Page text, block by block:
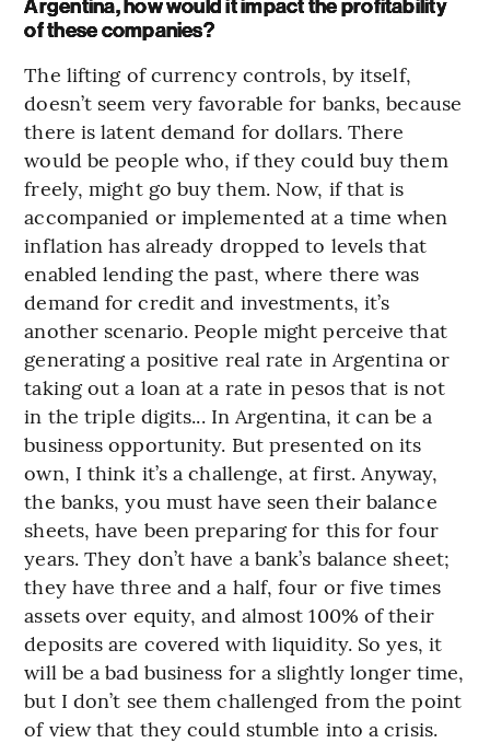
Argentina, how would it impact the profitability
of these companies?
The lifting of currency controls, by itself,
doesn’t seem very favorable for banks, because
there is latent demand for dollars. There
would be people who, if they could buy them
freely, might go buy them. Now, if that is
accompanied or implemented at a time when
inflation has already dropped to levels that
enabled lending the past, where there was
demand for credit and investments, it’s
another scenario. People might perceive that
generating a positive real rate in Argentina or
taking out a loan at a rate in pesos that is not
in the triple digits... In Argentina, it can be a
business opportunity. But presented on its
own, I think it’s a challenge, at first. Anyway,
the banks, you must have seen their balance
sheets, have been preparing for this for four
years. They don’t have a bank’s balance sheet;
they have three and a half, four or five times
assets over equity, and almost 100% of their
deposits are covered with liquidity. So yes, it
will be a bad business for a slightly longer time,
but I don’t see them challenged from the point
of view that they could stumble into a crisis.